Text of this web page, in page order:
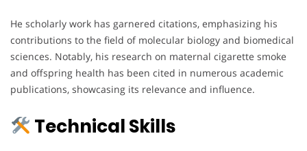
He scholarly work has garnered citations, emphasizing his
contributions to the field of molecular biology and biomedical
sciences. Notably, his research on maternal cigarette smoke
and offspring health has been cited in numerous academic
publications, showcasing its relevance and influence.
Technical Skills